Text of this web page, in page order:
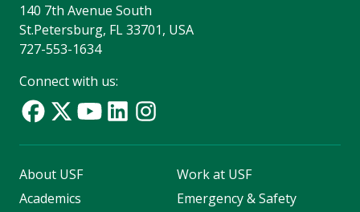
140 7th Avenue South
St.Petersburg, FL 33701, USA
727-553-1634
Connect with us:
About USF
Academics
Work at USF
Emergency & Safety